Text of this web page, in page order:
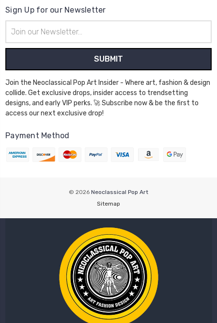
Sign Up for our Newsletter
Address
Join the Neoclassical Pop Art Insider - Where art, fashion & design
collide. Get exclusive drops, insider access to trendsetting
designs, and early VIP perks. 🚀 Subscribe now & be the first to
access our next exclusive drop!
Payment Method
© 2026 Neoclassical Pop Art
Sitemap